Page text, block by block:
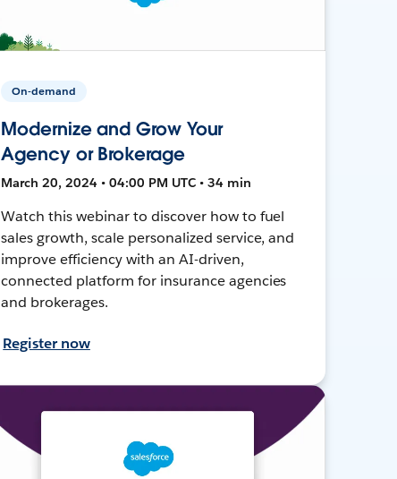
On-demand
Modernize and Grow Your
Agency or Brokerage
March 20, 2024 • 04:00 PM UTC • 34 min
Watch this webinar to discover how to fuel
sales growth, scale personalized service, and
improve efficiency with an AI-driven,
connected platform for insurance agencies
and brokerages.
Register now